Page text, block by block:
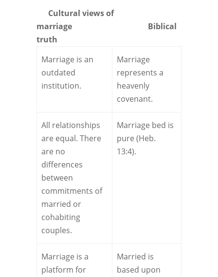
Cultural viewsof
marriage
Biblical
truth
Marriage is an
outdated
institution.
Marriage
represents a
heavenly
covenant.
All relationships
are equal. There
are no
differences
between
commitments of
married or
cohabiting
couples.
Marriage bed is
pure (Heb.
13:4).
Marriage is a
platform for
Married is
based upon